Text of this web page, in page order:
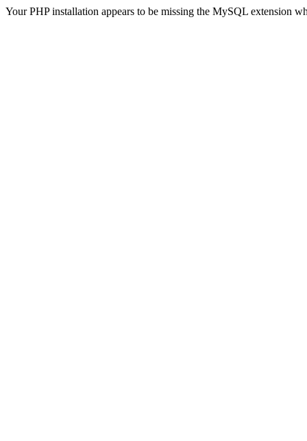
Your PHP installation appears to be missing the MySQL extension